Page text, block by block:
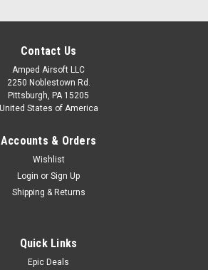
Contact Us
Amped Airsoft LLC
2250 Noblestown Rd.
Pittsburgh, PA 15205
United States of America
Accounts & Orders
Wishlist
Login or Sign Up
Shipping & Returns
Quick Links
Epic Deals